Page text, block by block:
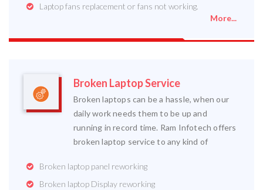
Laptop fans replacement or fans not working.
More...
Broken Laptop Service
Broken laptops can be a hassle, when our
daily work needs them to be up and
running in record time. Ram Infotech offers
broken laptop service to any kind of
Broken laptop panel reworking
Broken laptop Display reworking